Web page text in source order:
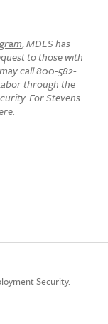
, MDES has
to those with
call 800-582-
through the
For Stevens
Security.